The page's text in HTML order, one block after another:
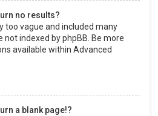
no results?
too vague and included many
indexed by phpBB. Be more
available within Advanced
a blank page!?